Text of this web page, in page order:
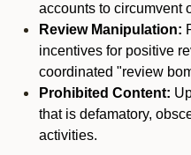
accounts to circumvent
Review Manipulation:
incentives for positive
coordinated "review
Prohibited Content:
that is defamatory,
activities.